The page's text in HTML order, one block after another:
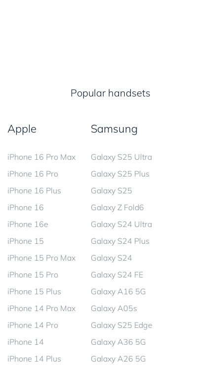
Popular handsets
Apple
iPhone 16 Pro Max
iPhone 16 Pro
iPhone 16 Plus
iPhone 16
iPhone 16e
iPhone 15
iPhone 15 Pro Max
iPhone 15 Pro
iPhone 15 Plus
iPhone 14 Pro Max
iPhone 14 Pro
iPhone 14
iPhone 14 Plus
Samsung
Galaxy S25 Ultra
Galaxy S25 Plus
Galaxy S25
Galaxy Z Fold6
Galaxy S24 Ultra
Galaxy S24 Plus
Galaxy S24
Galaxy S24 FE
Galaxy A16 5G
Galaxy A05s
Galaxy S25 Edge
Galaxy A36 5G
Galaxy A26 5G